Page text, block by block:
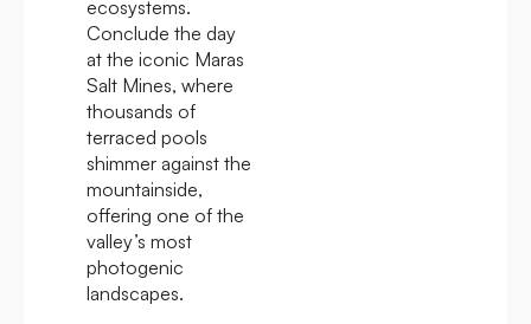
ecosystems.
Conclude the day
at the iconic Maras
Salt Mines, where
thousands of
terraced pools
shimmer against the
mountainside,
offering one of the
valley’s most
photogenic
landscapes.